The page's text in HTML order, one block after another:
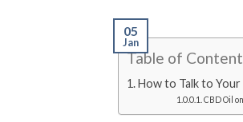
05
Jan
Table of
How to Talk to
CBD Oil